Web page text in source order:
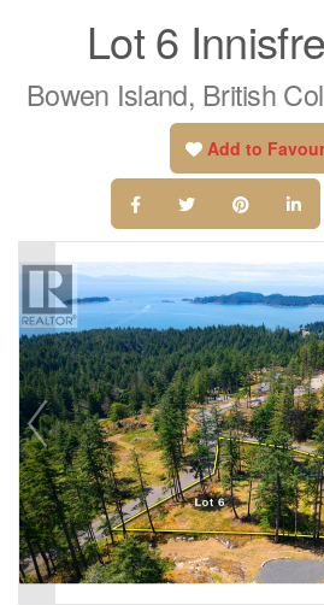
Lot 6
Bowen Island, British
Add to